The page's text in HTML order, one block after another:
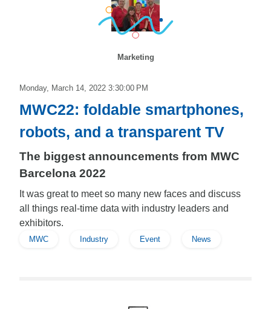
Marketing
Monday, March 14, 2022 3:30:00 PM
MWC22: foldable smartphones,
robots, and a transparent TV
The biggest announcements from MWC
Barcelona 2022
It was great to meet so many new faces and discuss
all things real-time data with industry leaders and
exhibitors.
MWC Industry Event News